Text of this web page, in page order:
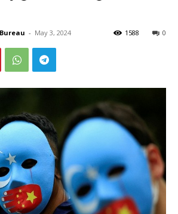
- May 3, 2024 0
1588